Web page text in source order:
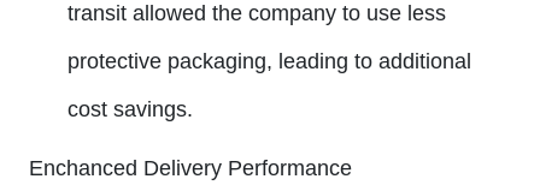
transit allowed the company to use less
protective packaging, leading to additional
cost savings.
Enchanced Delivery Performance